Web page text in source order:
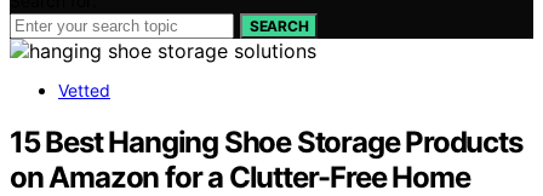
SEARCH
Vetted
15 Best Hanging Shoe Storage Products
on Amazon for a Clutter-Free Home